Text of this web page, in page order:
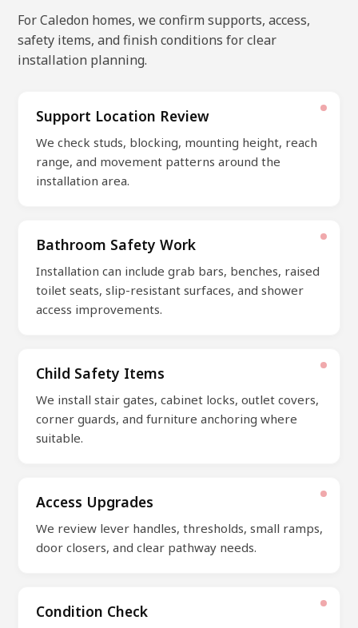
For Caledon homes, we confirm supports, access,
safety items, and finish conditions for clear
installation planning.
Support Location Review
We check studs, blocking, mounting height, reach
range, and movement patterns around the
installation area.
Bathroom Safety Work
Installation can include grab bars, benches, raised
toilet seats, slip-resistant surfaces, and shower
access improvements.
Child Safety Items
We install stair gates, cabinet locks, outlet covers,
corner guards, and furniture anchoring where
suitable.
Access Upgrades
We review lever handles, thresholds, small ramps,
door closers, and clear pathway needs.
Condition Check